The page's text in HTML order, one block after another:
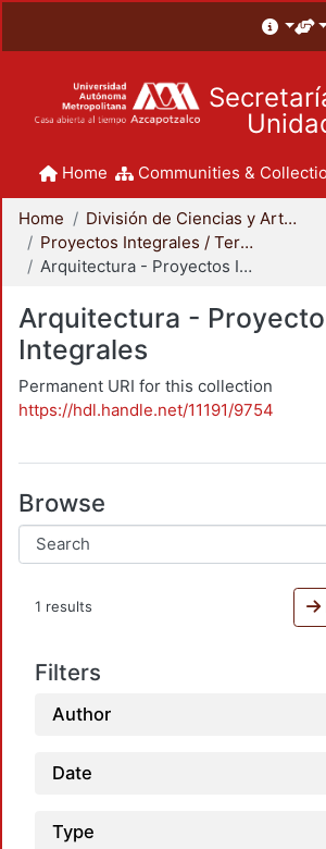
Home Communities &
Home
División de Ciencias y Artes para el Diseño
Proyectos Integrales / Terminales - Licenciatura
Arquitectura - Proyectos Integrales
Arquitectura -
Integrales
Permanent URI for this collection
https://hdl.handle.net/11191/9754
Browse
1 results
Filters
Author
Date
Type